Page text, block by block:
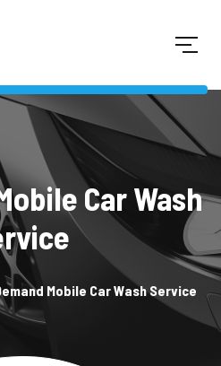
Car Wash
Mobile Car Wash Service